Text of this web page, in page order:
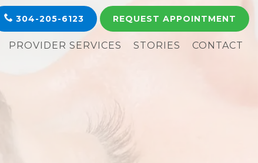
304-205-6123 REQUEST APPOINTMENT
PROVIDER SERVICES STORIES CONTACT